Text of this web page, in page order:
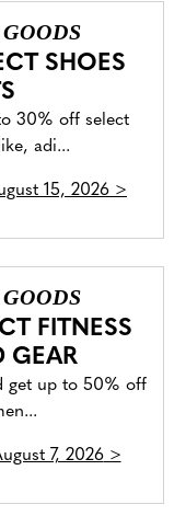
SHOES
30% off select
adi...
15, 2026 >
FITNESS
GEAR
get up to 50% off
7, 2026>